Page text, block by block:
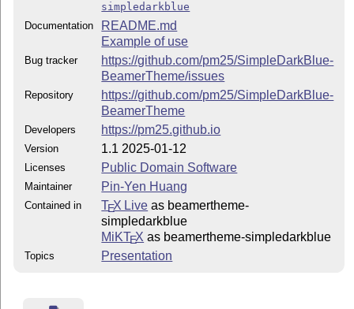
simpledarkblue
Documentation
README.md
Example of use
Bug tracker
https://github.com/pm25/SimpleDarkBlue-
BeamerTheme/issues
Repository
https://github.com/pm25/SimpleDarkBlue-
BeamerTheme
Developers https://pm25.github.io
Version 1.1 2025-01-12
Licenses Public Domain Software
Maintainer Pin-Yen Huang
Contained in TEX Live as beamertheme-
simpledarkblue
MiKTEX as beamertheme-simpledarkblue
Topics Presentation